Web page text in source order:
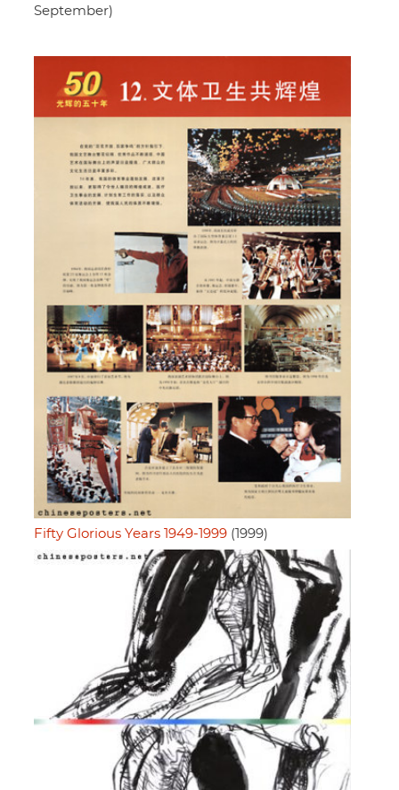
September)
Fifty Glorious Years 1949-1999 (1999)